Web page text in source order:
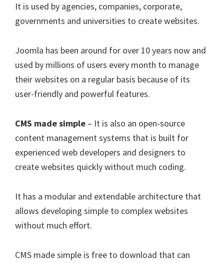
It is used by agencies, companies, corporate,
governments and universities to create websites.
Joomla has been around for over 10 years now and
used by millions of users every month to manage
their websites on a regular basis because of its
user-friendly and powerful features.
CMS made simple – It is also an open-source
content management systems that is built for
experienced web developers and designers to
create websites quickly without much coding.
It has a modular and extendable architecture that
allows developing simple to complex websites
without much effort.
CMS made simple is free to download that can